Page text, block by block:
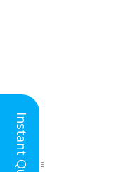
HEAD OFFICE
Instant Quote